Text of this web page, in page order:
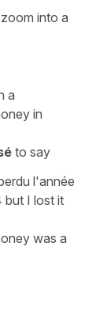
into a
a
in
to say
l'année
but I lost it
was a